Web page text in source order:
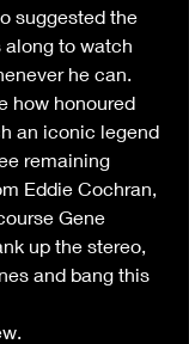
suggested the
along to watch
he can.
how honoured
an iconic legend
remaining
Eddie Cochran,
Gene
up the stereo,
and bang this